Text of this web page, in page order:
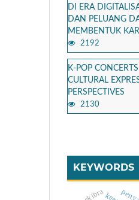
DI ERA
DAN PELUANG
MEMBENTUK
2192
K-POP
CULTURAL
PERSPECTIVES
2130
KEYWORDS